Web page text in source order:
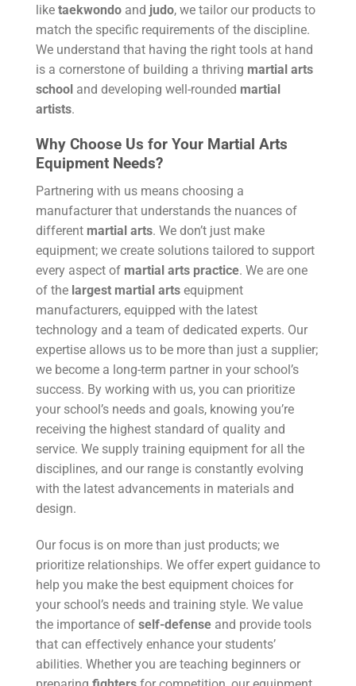
like taekwondo and judo, we tailor our products to
match the specific requirements of the discipline.
We understand that having the right tools at hand
is a cornerstone of building a thriving martial arts
school and developing well-rounded martial
artists.
Why Choose Us for Your Martial Arts
Equipment Needs?
Partnering with us means choosing a
manufacturer that understands the nuances of
different martial arts. We don’t just make
equipment; we create solutions tailored to support
every aspect of martial arts practice. We are one
of the largest martial arts equipment
manufacturers, equipped with the latest
technology and a team of dedicated experts. Our
expertise allows us to be more than just a supplier;
we become a long-term partner in your school’s
success. By working with us, you can prioritize
your school’s needs and goals, knowing you’re
receiving the highest standard of quality and
service. We supply training equipment for all the
disciplines, and our range is constantly evolving
with the latest advancements in materials and
design.
Our focus is on more than just products; we
prioritize relationships. We offer expert guidance to
help you make the best equipment choices for
your school’s needs and training style. We value
the importance of self-defense and provide tools
that can effectively enhance your students’
abilities. Whether you are teaching beginners or